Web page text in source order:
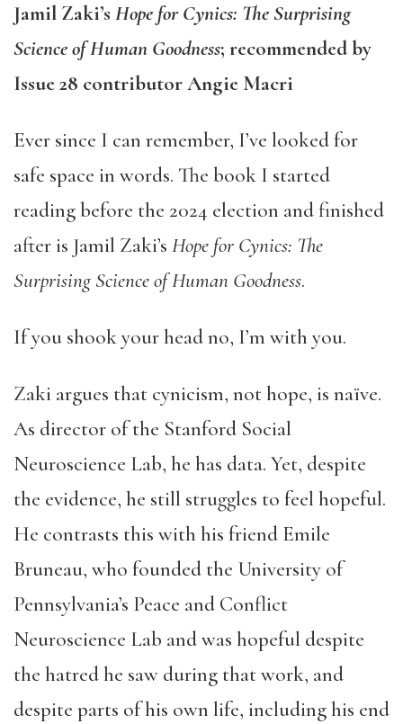
Jamil Zaki’s Hope for Cynics: The Surprising
Science of Human Goodness; recommended by
Issue 28 contributor Angie Macri
Ever since I can remember, I’ve looked for
safe space in words. The book I started
reading before the 2024 election and finished
after is Jamil Zaki’s Hope for Cynics: The
Surprising Science of Human Goodness.
If you shook your head no, I’m with you.
Zaki argues that cynicism, not hope, is naïve.
As director of the Stanford Social
Neuroscience Lab, he has data. Yet, despite
the evidence, he still struggles to feel hopeful.
He contrasts this with his friend Emile
Bruneau, who founded the University of
Pennsylvania’s Peace and Conflict
Neuroscience Lab and was hopeful despite
the hatred he saw during that work, and
despite parts of his own life, including his end